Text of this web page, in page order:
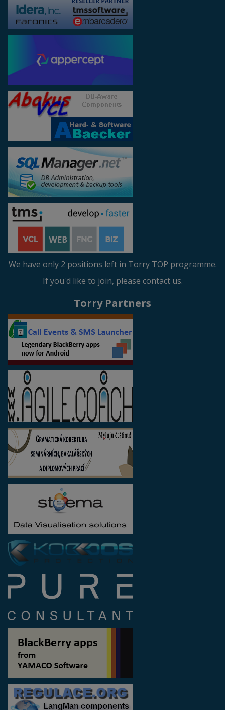
We have only 2 positions left in Torry TOP programme.
If you'd like to join, please contact us.
Torry Partners